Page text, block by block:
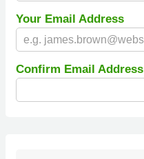
Your Email Address
Confirm Email Address